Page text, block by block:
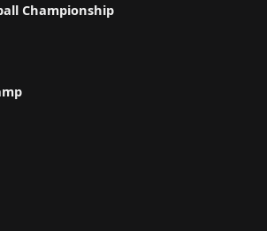
Championship